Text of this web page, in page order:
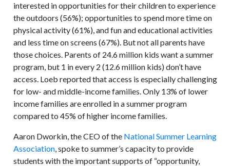
interested in opportunities for their children to experience
the outdoors (56%); opportunities to spend more time on
physical activity (61%), and fun and educational activities
and less time on screens (67%). But not all parents have
those choices. Parents of 24.6 million kids want a summer
program, but 1 in every 2 (12.6 million kids) don’t have
access. Loeb reported that access is especially challenging
for low- and middle-income families. Only 13% of lower
income families are enrolled in a summer program
compared to 45% of higher income families.
Aaron Dworkin, the CEO of the National Summer Learning
Association, spoke to summer’s capacity to provide
students with the important supports of “opportunity,